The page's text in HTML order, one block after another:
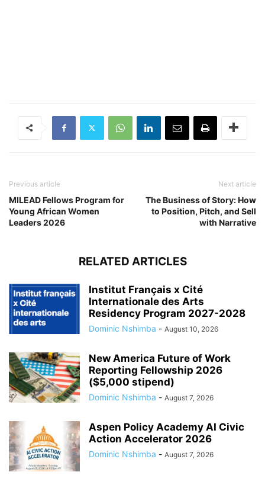
Previous article
MILEAD Fellows Program for
Young African Women
Leaders 2026
Next article
The Business of Story: How
to Position, Pitch, and Sell
with Narrative
RELATED ARTICLES
Institut Français x Cité
Internationale des Arts
Residency Program 2027-2028
Dominic Nshimba - August 10, 2026
New America Future of Work
Reporting Fellowship 2026
($5,000 stipend)
Dominic Nshimba - August 7, 2026
Aspen Policy Academy AI Civic
Action Accelerator 2026
Dominic Nshimba - August 7, 2026